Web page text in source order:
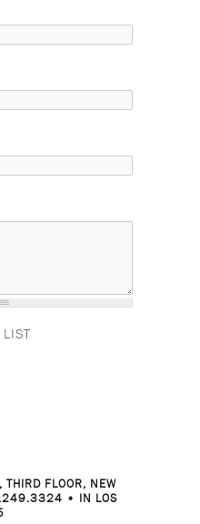
FLOOR, NEW
• IN LOS